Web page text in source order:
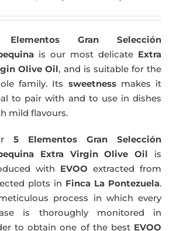
Gran Selección
is our most delicate Extra
Olive Oil, and is suitable for the
family. Its sweetnessmakes it
to pair with and to use in dishes
mild flavours.
5 Elementos Gran Selección
Extra Virgin Olive Oil is
with EVOO extracted from
plots in Finca La Pontezuela.
process in which every
is thoroughly monitored in
to obtain one of the best EVOO